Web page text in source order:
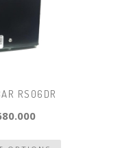
RS06DR